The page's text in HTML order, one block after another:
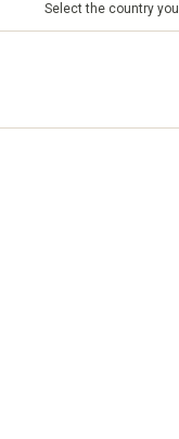
Select the country